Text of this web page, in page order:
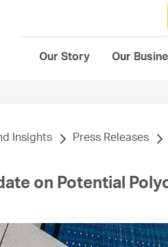
Our Story Our
Insights Press Releases
on Potential